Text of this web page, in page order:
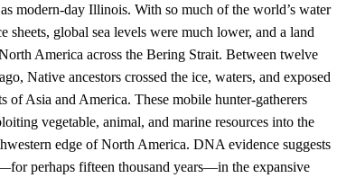
modern-day Illinois. With so much of the world’s water
sheets, global sea levels were much lower, and a land
America across the Bering Strait. Between twelve
Native ancestors crossed the ice, waters, and exposed
of Asia and America. These mobile hunter-gatherers
vegetable, animal, and marine resources into the
edge of North America. DNA evidence suggests
perhaps fifteen thousand years—in the expansive